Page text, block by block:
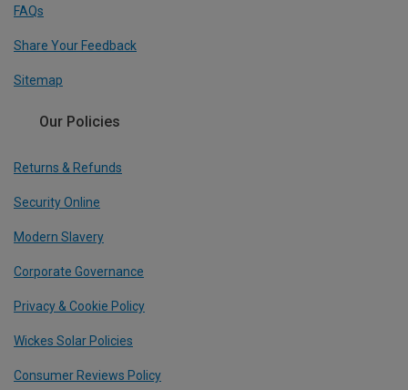
FAQs
Share Your Feedback
Sitemap
Our Policies
Returns & Refunds
Security Online
Modern Slavery
Corporate Governance
Privacy & Cookie Policy
Wickes Solar Policies
Consumer Reviews Policy